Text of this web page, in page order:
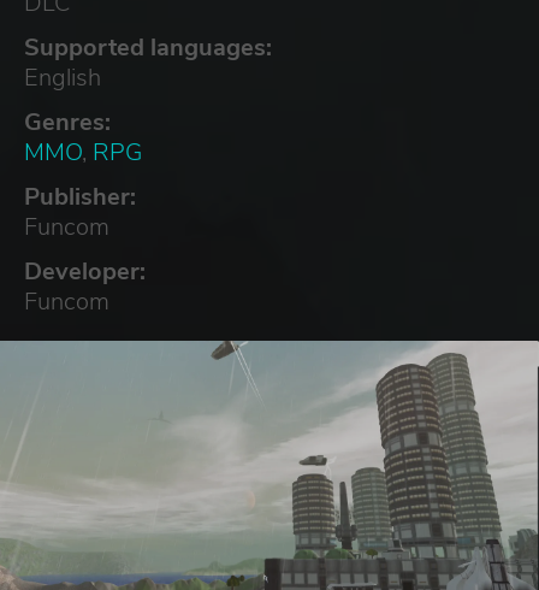
Supported languages:
English
Genres:
MMO, RPG
Publisher:
Funcom
Developer:
Funcom